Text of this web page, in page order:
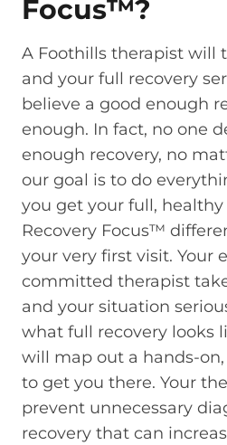
Focus™?
A Foothills therapist will
and your full recovery
believe a good enough
enough. In fact, no one
enough recovery, no
our goal is to do
you get your full,
Recovery Focus™
your very first visit. Your
committed therapist
and your situation
what full recovery looks
will map out a hands-
to get you there. Your
prevent unnecessary
recovery that can